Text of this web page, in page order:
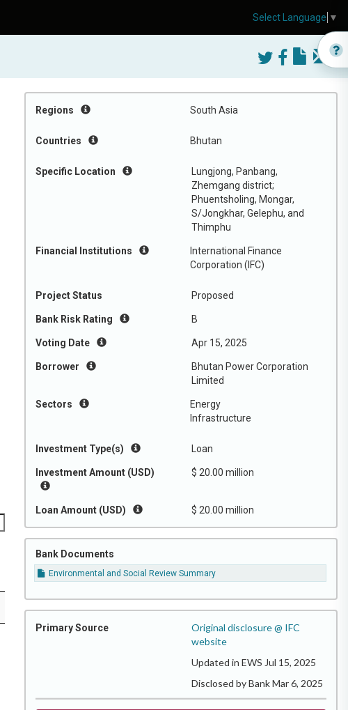
Regions South Asia
Countries Bhutan
Specific Location
Lungjong, Panbang,
Zhemgang district;
Phuentsholing, Mongar,
S/Jongkhar, Gelephu, and
Thimphu
Financial Institutions
International Finance
Corporation (IFC)
Project Status Proposed
Bank Risk Rating B
Voting Date Apr 15, 2025
Borrower
Bhutan Power Corporation
Limited
Sectors
Energy
Infrastructure
Investment Type(s) Loan
Investment Amount (USD) $ 20.00 million
Loan Amount (USD) $ 20.00 million
Bank Documents
Environmental and Social Review Summary
Primary Source
Original disclosure @ IFC
website
Updated in EWS Jul 15, 2025
Disclosed by Bank Mar 6, 2025
Select Language ▼